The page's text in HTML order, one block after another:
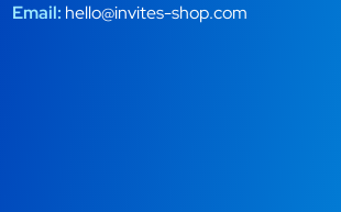
Email: hello@invites-shop.com